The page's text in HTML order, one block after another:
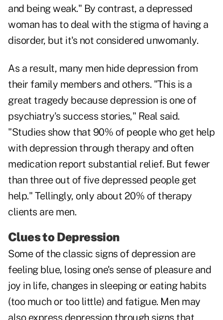
and being weak." By contrast, a depressed
woman has to deal with the stigma of having a
disorder, but it's not considered unwomanly.
As a result, many men hide depression from
their family members and others. "This is a
great tragedy because depression is one of
psychiatry's success stories," Real said.
"Studies show that 90% of people who get help
with depression through therapy and often
medication report substantial relief. But fewer
than three out of five depressed people get
help." Tellingly, only about 20% of therapy
clients are men.
Clues to Depression
Some of the classic signs of depression are
feeling blue, losing one's sense of pleasure and
joy in life, changes in sleeping or eating habits
(too much or too little) and fatigue. Men may
also express depression through signs that